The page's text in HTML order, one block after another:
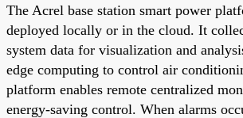
The Acrel base station smart power
deployed locally or in the cloud. It
system data for visualization and
edge computing to control air
platform enables remote centralized
energy-saving control. When alarms